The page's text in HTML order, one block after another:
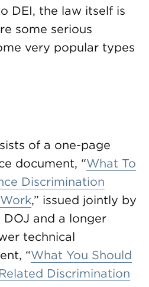
DEI, the law itself is
some serious
very popular types
of a one-page
document, “What To
Discrimination
,” issued jointly by
DOJ and a longer
technical
“What You Should
Discrimination